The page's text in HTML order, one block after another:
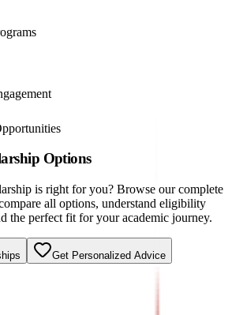
Options
is right for you? Browse our complete
all options, understand eligibility
the perfect fit for your academic journey.
Get Personalized Advice